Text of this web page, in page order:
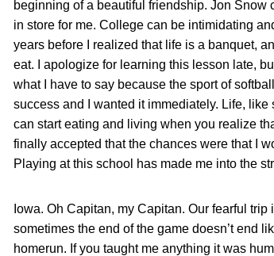
beginning of a beautiful friendship. Jon Snow
in store for me. College can be intimidating
years before I realized that life is a banquet,
eat. I apologize for learning this lesson late,
what I have to say because the sport of
success and I wanted it immediately. Life,
can start eating and living when you realize
finally accepted that the chances were that I
Playing at this school has made me into the
Iowa. Oh Capitan, my Capitan. Our fearful
sometimes the end of the game doesn’t end
homerun. If you taught me anything it was